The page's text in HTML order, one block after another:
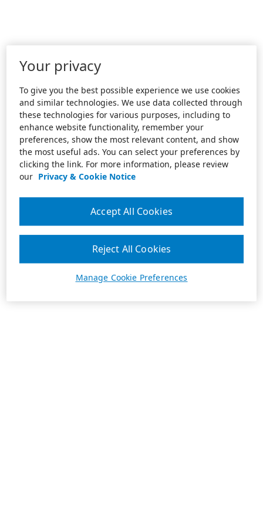
Your privacy
To give you the best possible experience we use cookies
and similar technologies. We use data collected through
these technologies for various purposes, including to
enhance website functionality, remember your
preferences, show the most relevant content, and show
the most useful ads. You can select your preferences by
clicking the link. For more information, please review
our Privacy & Cookie Notice
Manage Cookie Preferences
Reject All Cookies
Accept All Cookies